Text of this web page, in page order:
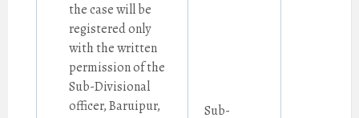
the case will be
registered only
with the written
permission of the
Sub-Divisional
officer, Baruipur,
Sub-